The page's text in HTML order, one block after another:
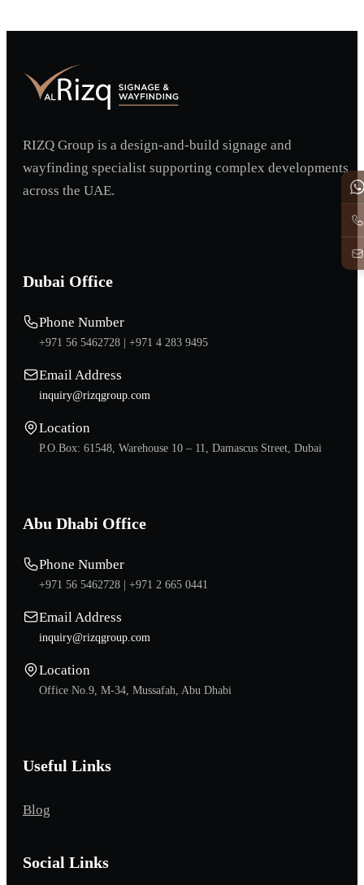
RIZQ Group is a design-and-build signage and
wayfinding specialist supporting complex developments
across the UAE.
Dubai Office
Phone Number
+971 56 5462728 | +971 4 283 9495
Email Address
inquiry@rizqgroup.com
Location
P.O.Box: 61548, Warehouse 10 – 11, Damascus Street, Dubai
Abu Dhabi Office
Phone Number
+971 56 5462728 | +971 2 665 0441
Email Address
inquiry@rizqgroup.com
Location
Office No.9, M-34, Mussafah, Abu Dhabi
Useful Links
Blog
Social Links